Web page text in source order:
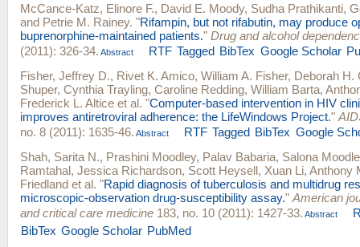
McCance-Katz, Elinore F., David E. Moody, Sudha Prathikanti,
and Petrie M. Rainey. "Rifampin, but not rifabutin, may produce
buprenorphine-maintained patients." Drug and alcohol
(2011): 326-34. Abstract RTF Tagged BibTex Google Scholar
Fisher, Jeffrey D., Rivet K. Amico, William A. Fisher, Deborah H.
Shuper, Cynthia Trayling, Caroline Redding, William Barta,
Frederick L. Altice et al. "Computer-based intervention in HIV
improves antiretroviral adherence: the LifeWindows Project."
no. 8 (2011): 1635-46. Abstract RTF Tagged BibTex Google
Shah, Sarita N., Prashini Moodley, Palav Babaria, Salona
Ramtahal, Jessica Richardson, Scott Heysell, Xuan Li, Anthony
Friedland et al. "Rapid diagnosis of tuberculosis and multidrug
microscopic-observation drug-susceptibility assay." American
and critical care medicine 183, no. 10 (2011): 1427-33. Abstract
BibTex Google Scholar PubMed